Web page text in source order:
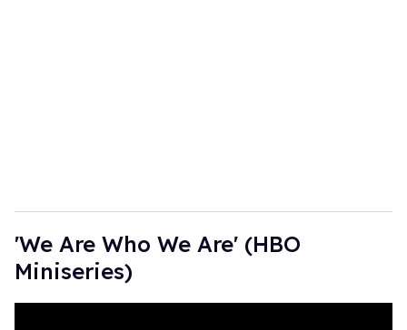
'We Are Who We Are' (HBO
Miniseries)